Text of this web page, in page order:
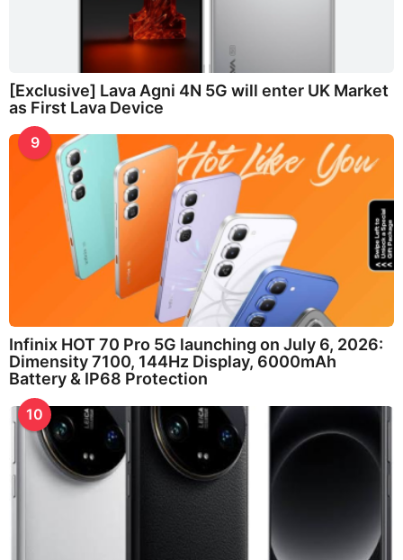
[Exclusive] Lava Agni 4N 5G will enter UK Market
as First Lava Device
9
Infinix HOT 70 Pro 5G launching on July 6, 2026:
Dimensity 7100, 144Hz Display, 6000mAh
Battery & IP68 Protection
10